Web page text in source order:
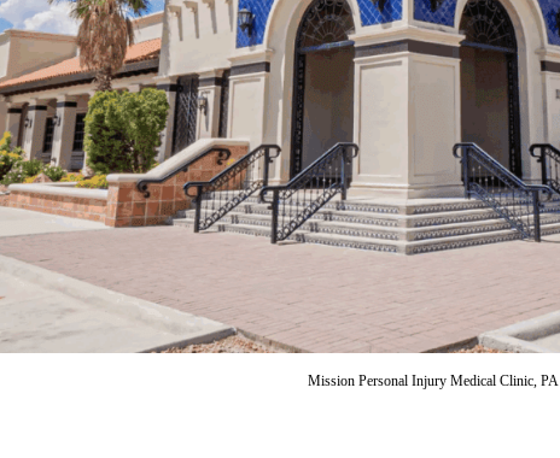
Mission Personal Injury Medical Clinic, PA